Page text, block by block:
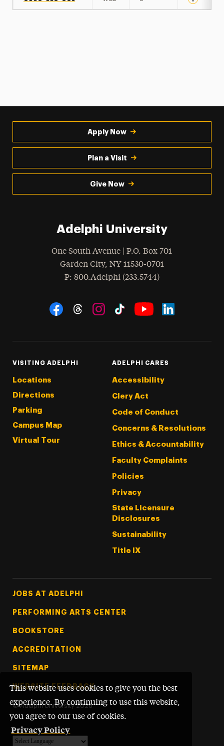
This website uses cookies to give you the best
experience. By continuing to use this website,
you agree to our use of cookies.
Privacy Policy
Apply Now
Plan a Visit
Give Now
Adelphi University
One South Avenue | P.O. Box 701
Garden City, NY 11530-0701
Phone
: 800.Adelphi (233.5744)
Social Navigation
VISITING ADELPHI
Locations
Directions
Parking
Campus Map
Virtual Tour
ADELPHI CARES
Accessibility
Clery Act
Code of Conduct
Concerns & Resolutions
Ethics & Accountability
Faculty Complaints
Policies
Privacy
State Licensure
Disclosures
Sustainability
Title IX
Footer Tertiary
JOBS AT ADELPHI
PERFORMING ARTS CENTER
BOOKSTORE
ACCREDITATION
SITEMAP
WEBSITE FEEDBACK
© Adelphi University 2026